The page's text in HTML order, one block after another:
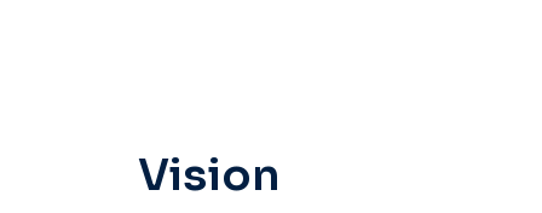
Vision